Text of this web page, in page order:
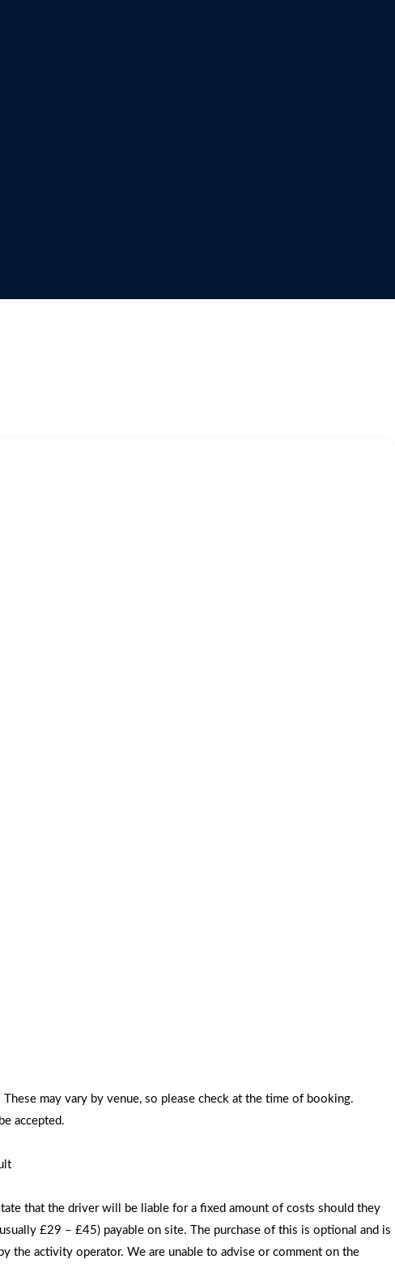
may vary by venue, so please check at the time of booking.
accepted.
that the driver will be liable for a fixed amount of costs should they
£29 – £45) payable on site. The purchase of this is optional and is
the activity operator. We are unable to advise or comment on the